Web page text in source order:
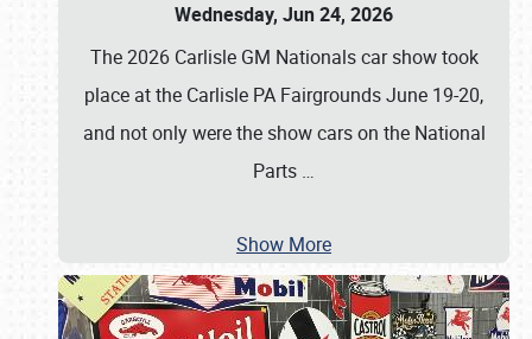
Wednesday, Jun 24, 2026
The 2026 Carlisle GM Nationals car show took
place at the Carlisle PA Fairgrounds June 19-20,
and not only were the show cars on the National
Parts …
Show More